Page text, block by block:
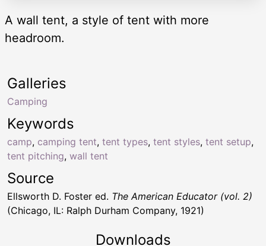
A wall tent, a style of tent with more
headroom.
Keywords
camp, camping tent, tent types, tent styles, tent setup,
tent pitching, wall tent
Galleries
Camping
Source
Ellsworth D. Foster ed. The American Educator (vol. 2)
(Chicago, IL: Ralph Durham Company, 1921)
Downloads